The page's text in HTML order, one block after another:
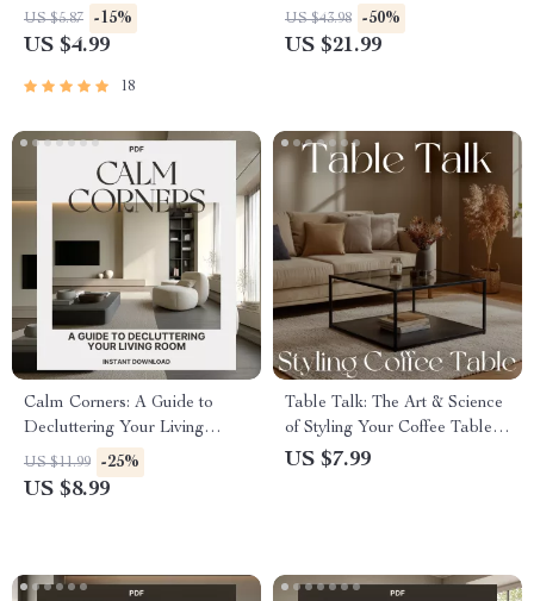
Minimalist Home Organization
Guide | Printable Digital
Maintenance
US $5.87 -15%
US $4.99
18
Organize a Living Room |
Digital eBook for Creating a
US $43.98 -50%
US $21.99
Calm Corners: A Guide to
Decluttering Your Living
Room | Best Way to Declutter
Living Room | Minimalist
US $11.99 -25%
US $8.99
Table Talk: The Art & Science
of Styling Your Coffee Table |
How to Style a Coffee Table
US $7.99